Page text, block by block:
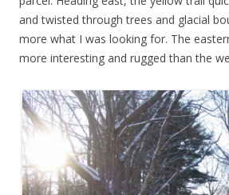
and twisted through trees and glacial
more what I was looking for. The
more interesting and rugged than the